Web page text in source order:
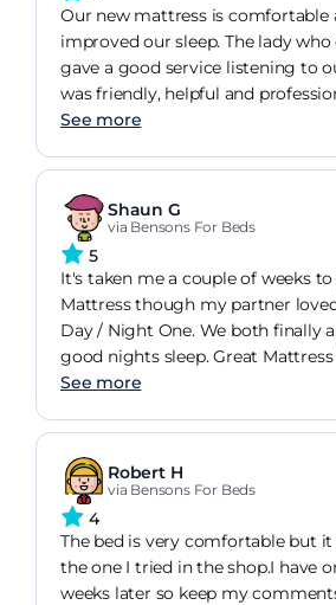
Our new mattress is comfortable
improved our sleep. The lady who dealt with us
gave a good service listening to
was friendly, helpful and
explained the ordering and
See more
Shaun G
via Bensons For Beds
5
It's taken me a couple of weeks
Mattress though my partner
Day / Night One. We both finally
good nights sleep. Great
recommend it
See more
Robert H
via Bensons For Beds
4
The bed is very comfortable but it
the one I tried in the shop.I have
weeks later so keep my